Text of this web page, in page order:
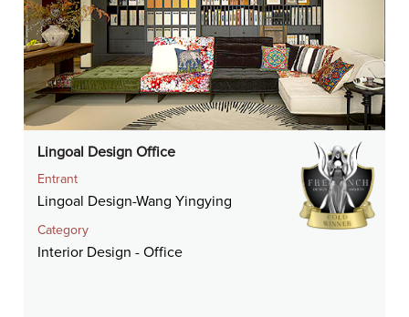
Lingoal Design Office
Entrant
Lingoal Design-Wang Yingying
Category
Interior Design - Office